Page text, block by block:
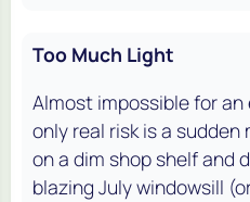
Too Much Light
Almost impossible for
only real risk is a
on a dim shop shelf and
blazing July windowsill